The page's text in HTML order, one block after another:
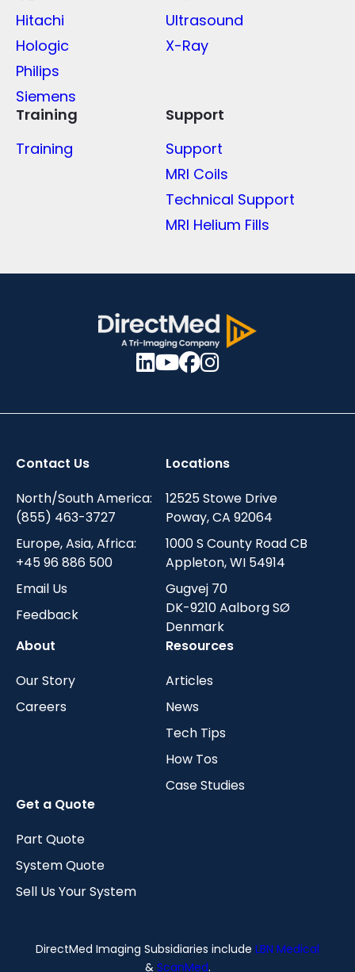
Hitachi
Hologic
Philips
Siemens
Ultrasound
X-Ray
Training
Training
Support
Support
MRI Coils
Technical Support
MRI Helium Fills
Contact Us
North/South America:
(855) 463-3727
Europe, Asia, Africa:
+45 96 886 500
Email Us
Feedback
Locations
12525 Stowe Drive
Poway, CA 92064
1000 S County Road CB
Appleton, WI 54914
Gugvej 70
DK-9210 Aalborg SØ
Denmark
About
Our Story
Careers
Resources
Articles
News
Tech Tips
How Tos
Case Studies
Get a Quote
Part Quote
System Quote
Sell Us Your System
DirectMed Imaging Subsidiaries include LBN Medical
& ScanMed.